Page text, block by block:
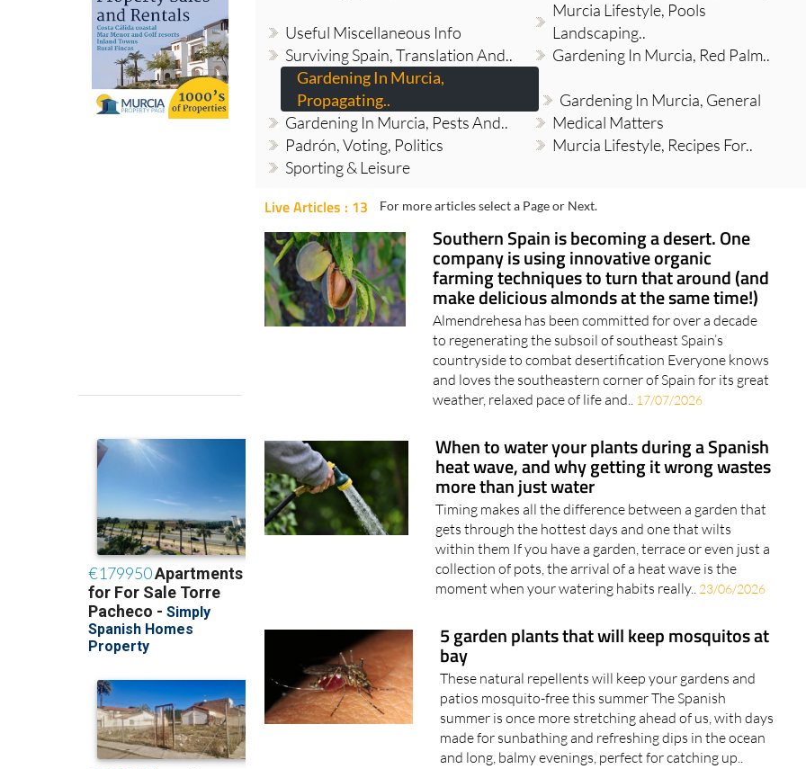
Useful Miscellaneous Info
Murcia Lifestyle, Pools
Landscaping..
Surviving Spain, Translation And..
Gardening In Murcia, Red Palm..
Gardening In Murcia,
Propagating..
Gardening In Murcia, General
Gardening In Murcia, Pests And..
Medical Matters
Padrón, Voting, Politics
Murcia Lifestyle, Recipes For..
Sporting & Leisure
Live Articles : 13 For more articles select a Page or Next.
Southern Spain is becoming a desert. One
company is using innovative organic
farming techniques to turn that around (and
make delicious almonds at the same time!)
Almendrehesa has been committed for over a decade
to regenerating the subsoil of southeast Spain’s
countryside to combat desertification Everyone knows
and loves the southeastern corner of Spain for its great
weather, relaxed pace of life and.. 17/07/2026
When to water your plants during a Spanish
heat wave, and why getting it wrong wastes
more than just water
Timing makes all the difference between a garden that
gets through the hottest days and one that wilts
within them If you have a garden, terrace or even just a
collection of pots, the arrival of a heat wave is the
moment when your watering habits really.. 23/06/2026
5 garden plants that will keep mosquitos at
bay
These natural repellents will keep your gardens and
patios mosquito-free this summer The Spanish
summer is once more stretching ahead of us, with days
made for sunbathing and refreshing dips in the ocean
and long, balmy evenings, perfect for catching up..